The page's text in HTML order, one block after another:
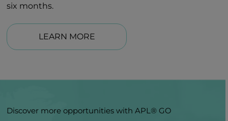
six months.
LEARN MORE
Discover more opportunities with APL® GO